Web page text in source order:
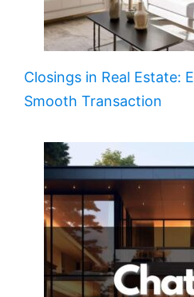
Closings in Real Estate:
Smooth Transaction